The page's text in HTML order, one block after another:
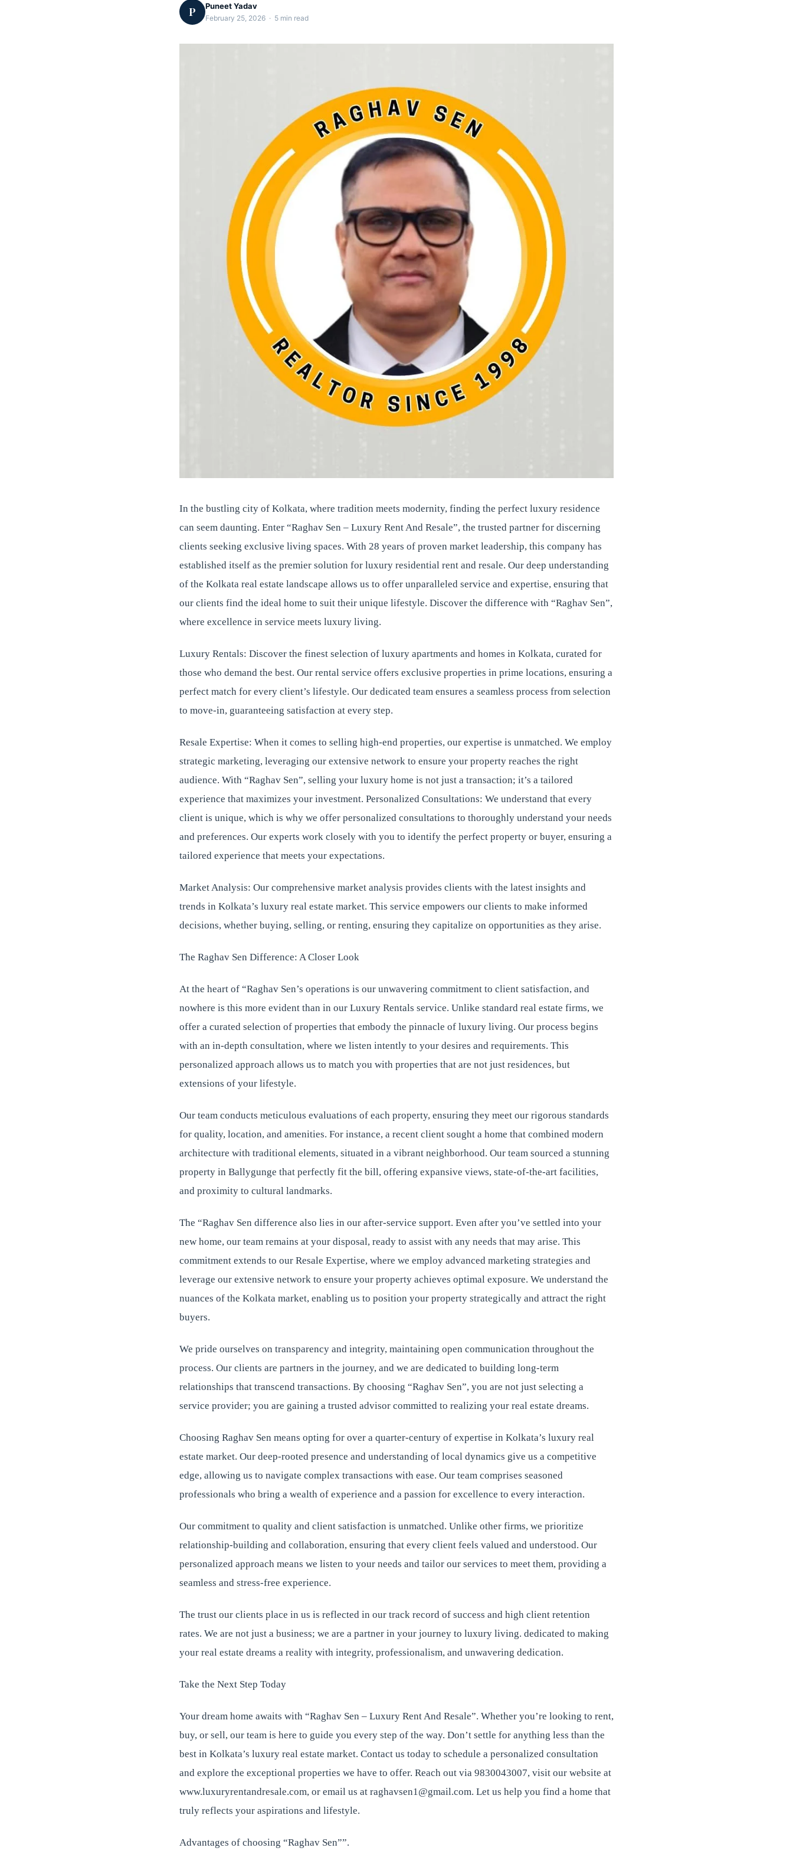
P Puneet Yadav
February 25, 2026 · 5 min read
In the bustling city of Kolkata, where tradition meets modernity, finding the perfect luxury residence
can seem daunting. Enter “Raghav Sen – Luxury Rent And Resale”, the trusted partner for discerning
clients seeking exclusive living spaces. With 28 years of proven market leadership, this company has
established itself as the premier solution for luxury residential rent and resale. Our deep understanding
of the Kolkata real estate landscape allows us to offer unparalleled service and expertise, ensuring that
our clients find the ideal home to suit their unique lifestyle. Discover the difference with “Raghav Sen”,
where excellence in service meets luxury living.
Luxury Rentals: Discover the finest selection of luxury apartments and homes in Kolkata, curated for
those who demand the best. Our rental service offers exclusive properties in prime locations, ensuring a
perfect match for every client’s lifestyle. Our dedicated team ensures a seamless process from selection
to move-in, guaranteeing satisfaction at every step.
Resale Expertise: When it comes to selling high-end properties, our expertise is unmatched. We employ
strategic marketing, leveraging our extensive network to ensure your property reaches the right
audience. With “Raghav Sen”, selling your luxury home is not just a transaction; it’s a tailored
experience that maximizes your investment. Personalized Consultations: We understand that every
client is unique, which is why we offer personalized consultations to thoroughly understand your needs
and preferences. Our experts work closely with you to identify the perfect property or buyer, ensuring a
tailored experience that meets your expectations.
Market Analysis: Our comprehensive market analysis provides clients with the latest insights and
trends in Kolkata’s luxury real estate market. This service empowers our clients to make informed
decisions, whether buying, selling, or renting, ensuring they capitalize on opportunities as they arise.
The Raghav Sen Difference: A Closer Look
At the heart of “Raghav Sen’s operations is our unwavering commitment to client satisfaction, and
nowhere is this more evident than in our Luxury Rentals service. Unlike standard real estate firms, we
offer a curated selection of properties that embody the pinnacle of luxury living. Our process begins
with an in-depth consultation, where we listen intently to your desires and requirements. This
personalized approach allows us to match you with properties that are not just residences, but
extensions of your lifestyle.
Our team conducts meticulous evaluations of each property, ensuring they meet our rigorous standards
for quality, location, and amenities. For instance, a recent client sought a home that combined modern
architecture with traditional elements, situated in a vibrant neighborhood. Our team sourced a stunning
property in Ballygunge that perfectly fit the bill, offering expansive views, state-of-the-art facilities,
and proximity to cultural landmarks.
The “Raghav Sen difference also lies in our after-service support. Even after you’ve settled into your
new home, our team remains at your disposal, ready to assist with any needs that may arise. This
commitment extends to our Resale Expertise, where we employ advanced marketing strategies and
leverage our extensive network to ensure your property achieves optimal exposure. We understand the
nuances of the Kolkata market, enabling us to position your property strategically and attract the right
buyers.
We pride ourselves on transparency and integrity, maintaining open communication throughout the
process. Our clients are partners in the journey, and we are dedicated to building long-term
relationships that transcend transactions. By choosing “Raghav Sen”, you are not just selecting a
service provider; you are gaining a trusted advisor committed to realizing your real estate dreams.
Choosing Raghav Sen means opting for over a quarter-century of expertise in Kolkata’s luxury real
estate market. Our deep-rooted presence and understanding of local dynamics give us a competitive
edge, allowing us to navigate complex transactions with ease. Our team comprises seasoned
professionals who bring a wealth of experience and a passion for excellence to every interaction.
Our commitment to quality and client satisfaction is unmatched. Unlike other firms, we prioritize
relationship-building and collaboration, ensuring that every client feels valued and understood. Our
personalized approach means we listen to your needs and tailor our services to meet them, providing a
seamless and stress-free experience.
The trust our clients place in us is reflected in our track record of success and high client retention
rates. We are not just a business; we are a partner in your journey to luxury living. dedicated to making
your real estate dreams a reality with integrity, professionalism, and unwavering dedication.
Take the Next Step Today
Your dream home awaits with “Raghav Sen – Luxury Rent And Resale”. Whether you’re looking to rent,
buy, or sell, our team is here to guide you every step of the way. Don’t settle for anything less than the
best in Kolkata’s luxury real estate market. Contact us today to schedule a personalized consultation
and explore the exceptional properties we have to offer. Reach out via 9830043007, visit our website at
www.luxuryrentandresale.com, or email us at raghavsen1@gmail.com. Let us help you find a home that
truly reflects your aspirations and lifestyle.
Advantages of choosing “Raghav Sen””.